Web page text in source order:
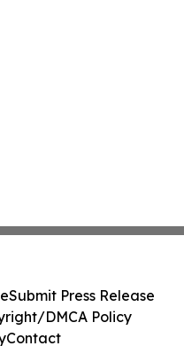
Submit Press Release
DMCA Policy
Contact